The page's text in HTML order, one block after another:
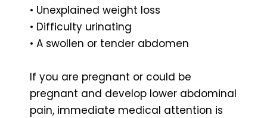
• Unexplained weight loss
• Difficulty urinating
• A swollen or tender abdomen
If you are pregnant or could be
pregnant and develop lower abdominal
pain, immediate medical attention is